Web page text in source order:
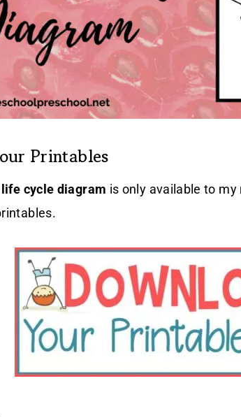
Printables
cycle diagram is only available to